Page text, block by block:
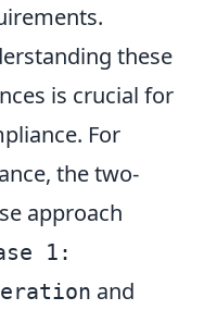
these
is crucial for
For
the two-
approach
1:
and